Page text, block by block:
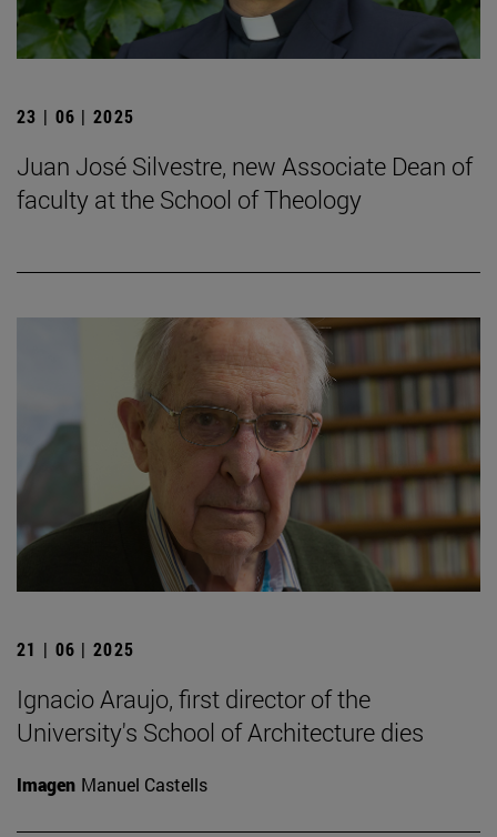
23 | 06 | 2025
Juan José Silvestre, new Associate Dean of
faculty at the School of Theology
21 | 06 | 2025
Ignacio Araujo, first director of the
University's School of Architecture dies
Imagen Manuel Castells